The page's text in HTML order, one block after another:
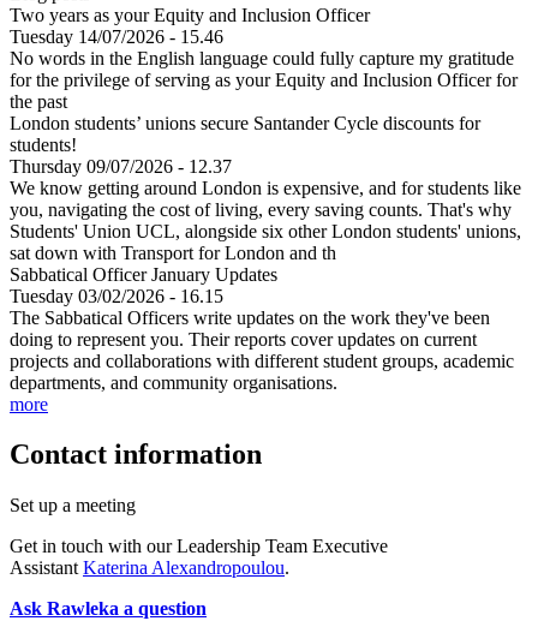
Two years as your Equity and Inclusion Officer
Tuesday 14/07/2026 - 15.46
No words in the English language could fully capture my gratitude
for the privilege of serving as your Equity and Inclusion Officer for
the past
London students’ unions secure Santander Cycle discounts for
students!
Thursday 09/07/2026 - 12.37
We know getting around London is expensive, and for students like
you, navigating the cost of living, every saving counts. That's why
Students' Union UCL, alongside six other London students' unions,
sat down with Transport for London and th
Sabbatical Officer January Updates
Tuesday 03/02/2026 - 16.15
The Sabbatical Officers write updates on the work they've been
doing to represent you. Their reports cover updates on current
projects and collaborations with different student groups, academic
departments, and community organisations.
more
Contact information
Set up a meeting
Get in touch with our Leadership Team Executive
Assistant Katerina Alexandropoulou.
Ask Rawleka a question